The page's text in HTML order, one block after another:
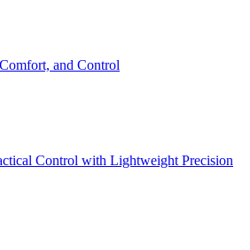
and Control
Control with Lightweight Precision